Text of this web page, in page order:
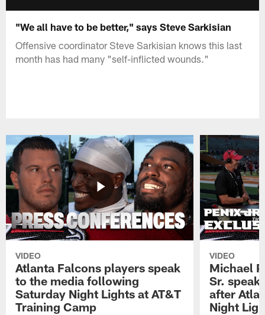
"We all have to be better," says Steve Sarkisian
Offensive coordinator Steve Sarkisian knows this last
month has had many "self-inflicted wounds."
VIDEO
Atlanta Falcons players speak
to the media following
Saturday Night Lights at AT&T
Training Camp
VIDEO
Michael
Sr.
after
Night